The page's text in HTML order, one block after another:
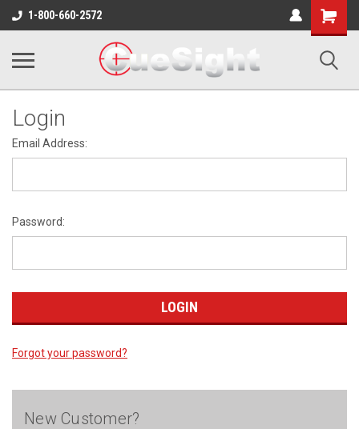
1-800-660-2572
Shopping
Cart
Login
Email Address:
Password:
Forgot your password?
New Customer?